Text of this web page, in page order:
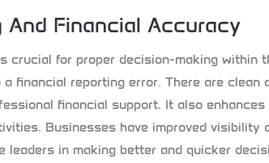
And Financial Accuracy
crucial for proper decision-making within
financial reporting error. There are clean
financial support. It also
Businesses have improved visibility
in making better and quicker